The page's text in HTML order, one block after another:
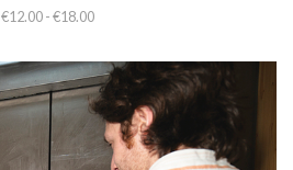
€12.00 - €18.00